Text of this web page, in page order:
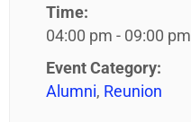
Time:
04:00 pm - 09:00 pm
Event Category:
Alumni, Reunion